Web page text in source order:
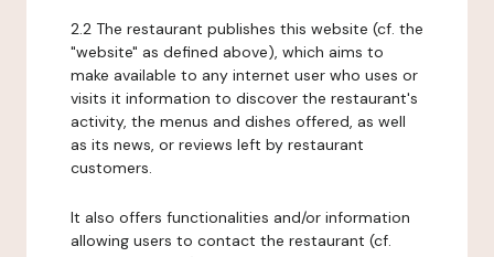
2.2 The restaurant publishes this website (cf. the
"website" as defined above), which aims to
make available to any internet user who uses or
visits it information to discover the restaurant's
activity, the menus and dishes offered, as well
as its news, or reviews left by restaurant
customers.
It also offers functionalities and/or information
allowing users to contact the restaurant (cf.